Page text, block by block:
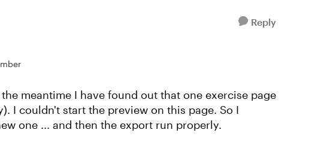
Reply
meantime I have found out that one exercise page
I couldn't start the preview on this page. So I
one ... and then the export run properly.